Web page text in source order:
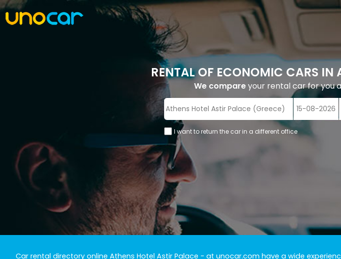
RENTAL OF ECONOMIC CARS IN
We compareyour rental car for you
I want to return the car in a different office
Car rental directory online Athens Hotel Astir Palace - at unocar.com have a wide